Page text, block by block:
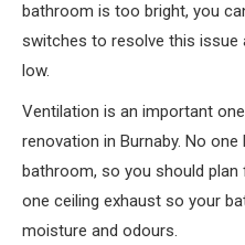
bathroom is too bright, you
switches to resolve this issue
low.
Ventilation is an important
renovation in Burnaby. No
bathroom, so you should
one ceiling exhaust so your
moisture and odours.